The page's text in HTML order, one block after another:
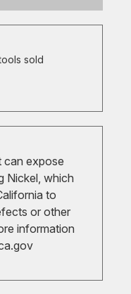
sold
can expose
Nickel, which
to
or other
information